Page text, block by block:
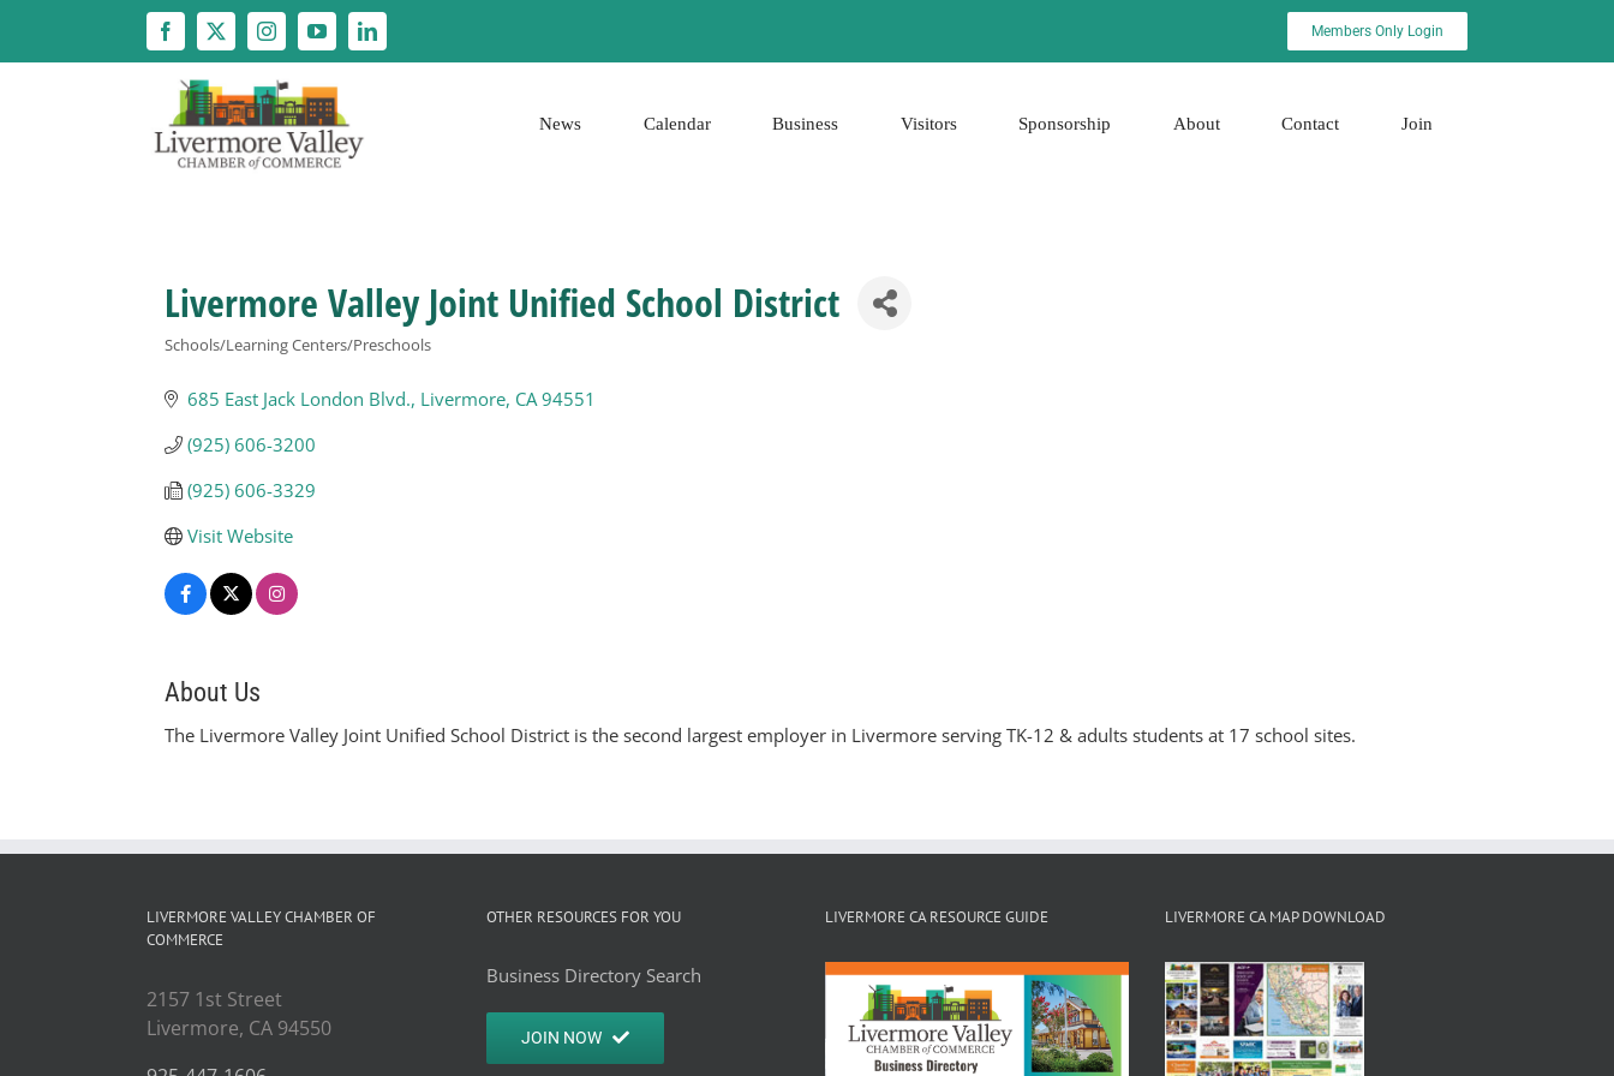
content
Members Only Login
News Calendar Business Visitors Sponsorship About Contact Join
Livermore Valley Joint Unified School District
Schools/Learning Centers/Preschools
685 East Jack London Blvd. Livermore CA 94551
(925) 606-3200
(925) 606-3329
Visit Website
About Us
The Livermore Valley Joint Unified School District is the second largest employer in Livermore serving TK-12 & adults students at 17 school sites.
LIVERMORE VALLEY CHAMBER OF
COMMERCE
2157 1st Street
Livermore, CA 94550
OTHER RESOURCES FOR YOU
Business Directory Search
JOIN NOW
LIVERMORE CA RESOURCE GUIDE LIVERMORE CA MAP DOWNLOAD